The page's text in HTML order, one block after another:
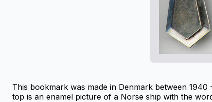
This bookmark was made in Denmark between 1940
top is an enamel picture of a Norse ship with the